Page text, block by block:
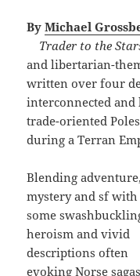
ByMichael
Trader to the
and libertarian-
written over four
interconnected
trade-oriented
during a Terran
Blending adventure,
mystery and sf with
some
heroism and vivid
descriptions often
evoking Norse